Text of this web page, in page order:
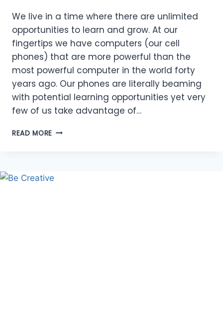
We live in a time where there are unlimited
opportunities to learn and grow. At our
fingertips we have computers (our cell
phones) that are more powerful than the
most powerful computer in the world forty
years ago. Our phones are literally beaming
with potential learning opportunities yet very
few of us take advantage of…
READ MORE ABUNDANCE